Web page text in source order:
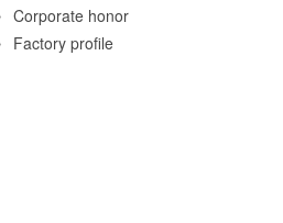
Corporate honor
Factory profile